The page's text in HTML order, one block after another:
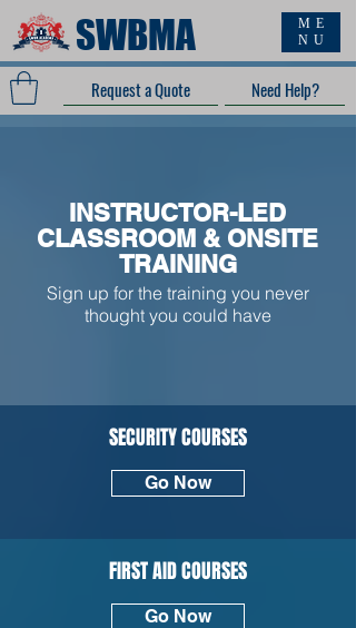
SWBMA
ME
NU
Request a Quote Need Help?
INSTRUCTOR-LED
CLASSROOM & ONSITE
TRAINING
Sign up for the training you never
thought you could have
SECURITY COURSES
Go Now
FIRST AID COURSES
Go Now